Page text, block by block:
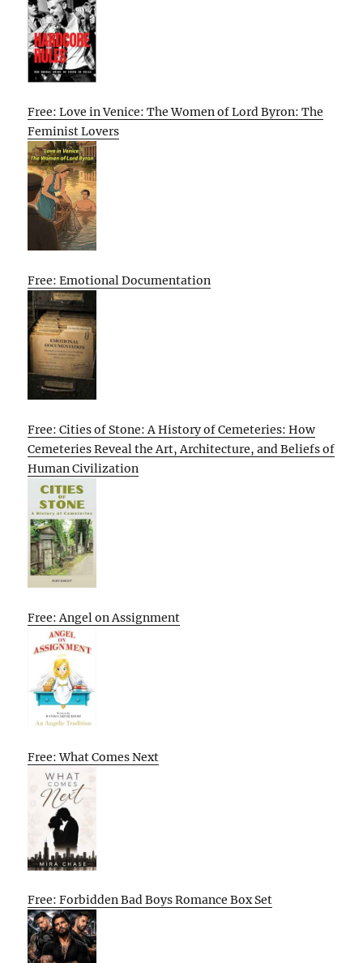
Free: Love in Venice: The Women of Lord Byron: The
Feminist Lovers
Free: Emotional Documentation
Free: Cities of Stone: A History of Cemeteries: How
Cemeteries Reveal the Art, Architecture, and Beliefs of
Human Civilization
Free: Angel on Assignment
Free: What Comes Next
Free: Forbidden Bad Boys Romance Box Set